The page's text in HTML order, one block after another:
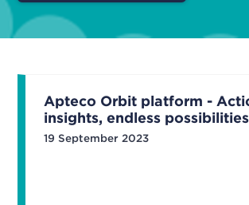
Apteco Orbit platform -
insights, endless possibilities
19 September 2023